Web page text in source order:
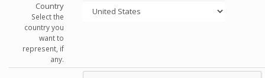
Country
Select the
country you
want to
represent, if
any.